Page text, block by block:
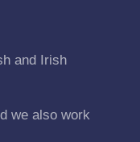
and Irish
we also work